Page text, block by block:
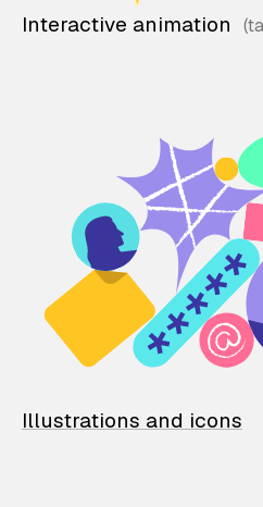
Interactive animation
Illustrations and icons